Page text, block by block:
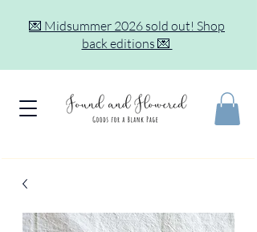
💌 Midsummer 2026 sold out! Shop
back editions 💌